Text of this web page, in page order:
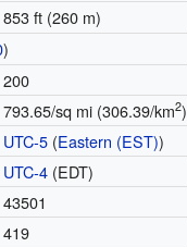
853 ft (260 m)
)
200
793.65/sq mi (306.39/km2)
UTC-5 (Eastern (EST))
UTC-4 (EDT)
43501
419